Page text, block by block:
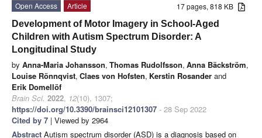
17 pages, 818 KB
Open Access
Article
Development of Motor Imagery in School-Aged
Children with Autism Spectrum Disorder: A
Longitudinal Study
by Anna-Maria Johansson, Thomas Rudolfsson, Anna Bäckström,
Louise Rönnqvist, Claes von Hofsten, Kerstin Rosander and
Erik Domellöf
Brain Sci. 2022, 12(10), 1307;
https://doi.org/10.3390/brainsci12101307 - 28 Sep 2022
Cited by 7 | Viewed by 2964
Abstract Autism spectrum disorder (ASD) is a diagnosis based on